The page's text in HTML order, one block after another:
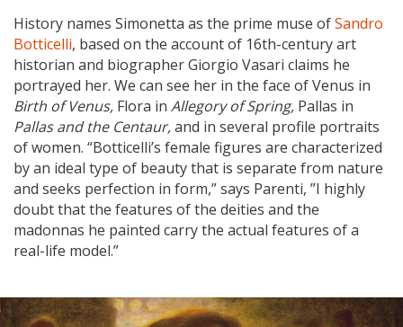
History names Simonetta as the prime muse ofSandro
Botticelli, based on the account of 16th-century art
historian and biographer Giorgio Vasari claims he
portrayed her. We can see her in the face of Venus in
Birth of Venus, Flora in Allegory of Spring, Pallas in
Pallas and the Centaur,and in several profile portraits
of women. “Botticelli’s female figures are characterized
by an ideal type of beauty that is separate from nature
and seeks perfection in form,” says Parenti, ”I highly
doubt that the features of the deities and the
madonnas he painted carry the actual features of a
real-life model.”